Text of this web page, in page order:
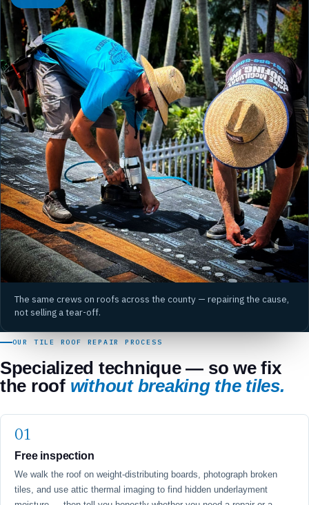
The same crews on roofs across the county — repairing the cause,
not selling a tear-off.
OUR TILE ROOF REPAIR PROCESS
Specialized technique — so we fix
the roof without breaking the tiles.
Free inspection
We walk the roof on weight-distributing boards, photograph broken
tiles, and use attic thermal imaging to find hidden underlayment